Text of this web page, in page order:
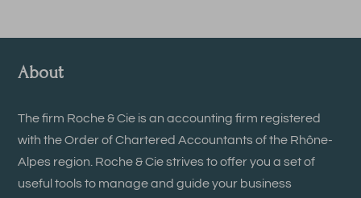
About
The firm Roche & Cie is an accounting firm registered
with the Order of Chartered Accountants of the Rhône-
Alpes region. Roche & Cie strives to offer you a set of
useful tools to manage and guide your business